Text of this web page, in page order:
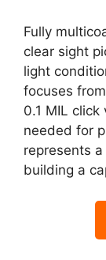
Fully
clear sight
light
focuses
0.1 MIL
needed for
represents
building a